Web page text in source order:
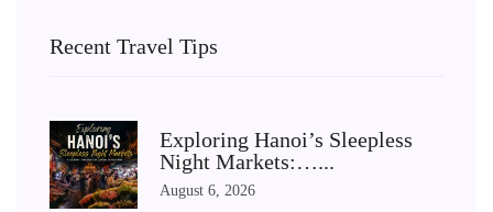
Recent Travel Tips
Exploring Hanoi’s Sleepless
Night Markets:…...
August 6, 2026